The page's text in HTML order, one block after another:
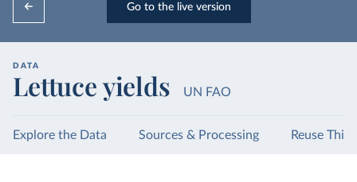
Go to the live version
DATA
Lettuce yields UN FAO
Explore the Data Sources & Processing Reuse This